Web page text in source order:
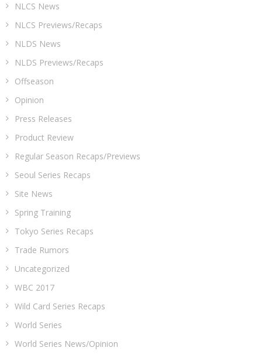
NLCS News
NLCS Previews/Recaps
NLDS News
NLDS Previews/Recaps
Offseason
Opinion
Press Releases
Product Review
Regular Season Recaps/Previews
Seoul Series Recaps
Site News
Spring Training
Tokyo Series Recaps
Trade Rumors
Uncategorized
WBC 2017
Wild Card Series Recaps
World Series
World Series News/Opinion